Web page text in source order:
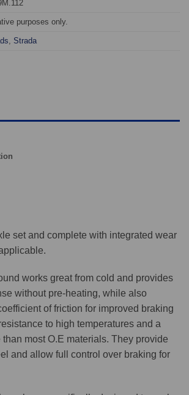
purposes only.
Strada
set and complete with integrated wear
works great from cold and provides
without pre-heating, while also
of friction for improved braking
to high temperatures and a
than most O.E materials. They provide
and allow full control over braking for